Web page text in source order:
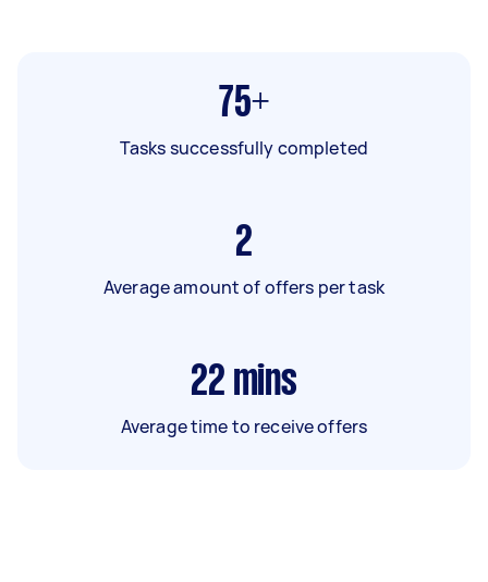
75+
Tasks successfully completed
2
Average amount of offers per task
22 mins
Average time to receive offers